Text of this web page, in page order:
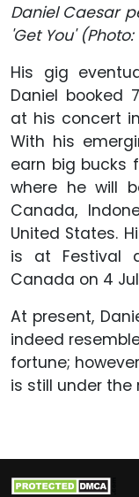
Daniel Caesar
'Get You'
His gig
Daniel booked
at his concert
With his
earn big bucks
where he will
Canada,
United States.
is at Festival
Canada on 4
At present,
indeed
fortune;
is still under the